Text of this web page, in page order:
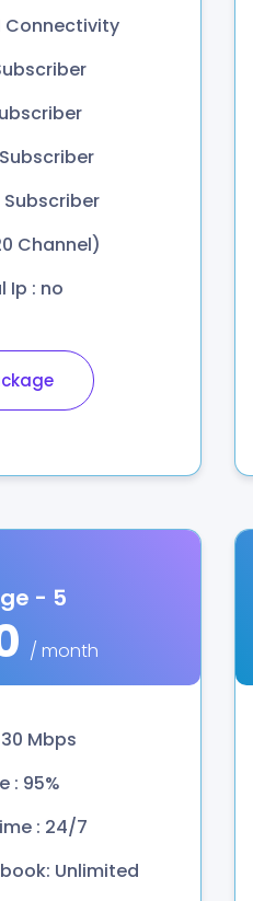
Connectivity
Channel)
Ip : no
- 5
/ month
Mbps
: 95%
: 24/7
Unlimited